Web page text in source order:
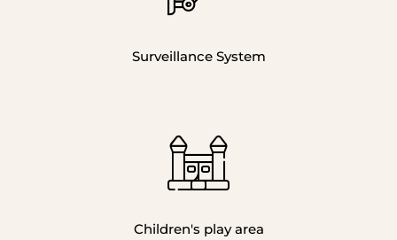
Surveillance System
Children's play area